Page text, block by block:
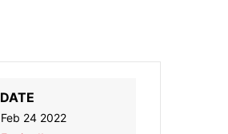
DATE
Feb 24 2022